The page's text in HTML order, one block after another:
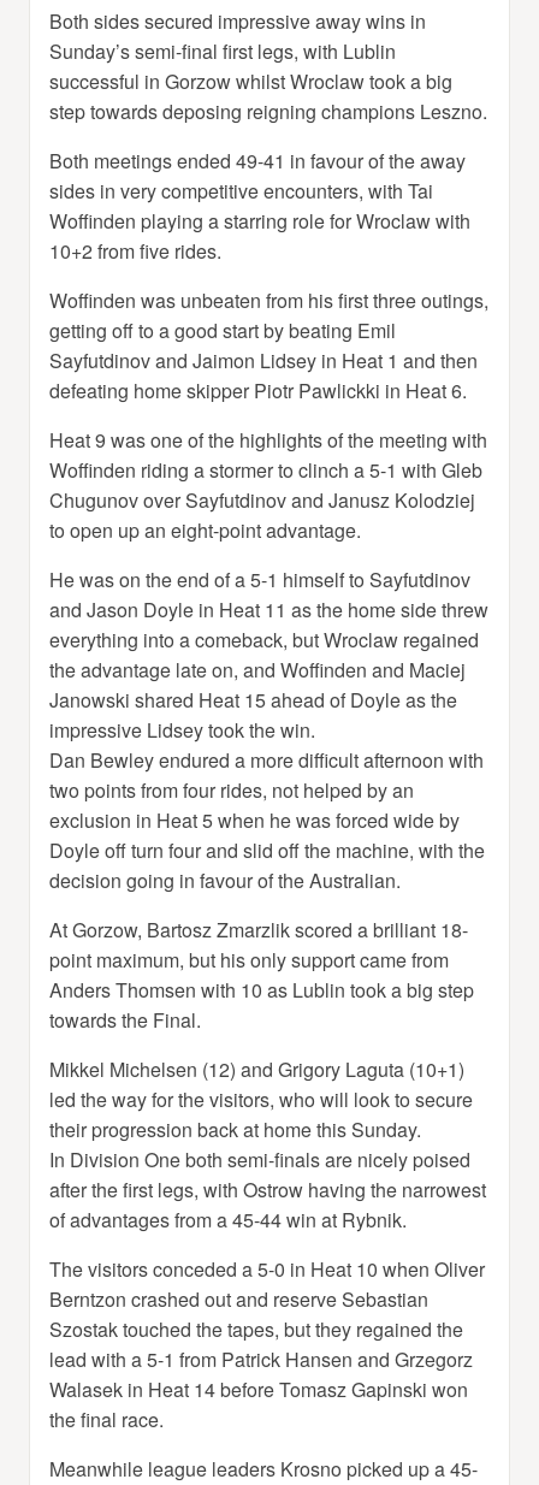
Both sides secured impressive away wins in
Sunday’s semi-final first legs, with Lublin
successful in Gorzow whilst Wroclaw took a big
step towards deposing reigning champions Leszno.
Both meetings ended 49-41 in favour of the away
sides in very competitive encounters, with Tai
Woffinden playing a starring role for Wroclaw with
10+2 from five rides.
Woffinden was unbeaten from his first three outings,
getting off to a good start by beating Emil
Sayfutdinov and Jaimon Lidsey in Heat 1 and then
defeating home skipper Piotr Pawlickki in Heat 6.
Heat 9 was one of the highlights of the meeting with
Woffinden riding a stormer to clinch a 5-1 with Gleb
Chugunov over Sayfutdinov and Janusz Kolodziej
to open up an eight-point advantage.
He was on the end of a 5-1 himself to Sayfutdinov
and Jason Doyle in Heat 11 as the home side threw
everything into a comeback, but Wroclaw regained
the advantage late on, and Woffinden and Maciej
Janowski shared Heat 15 ahead of Doyle as the
impressive Lidsey took the win.
Dan Bewley endured a more difficult afternoon with
two points from four rides, not helped by an
exclusion in Heat 5 when he was forced wide by
Doyle off turn four and slid off the machine, with the
decision going in favour of the Australian.
At Gorzow, Bartosz Zmarzlik scored a brilliant 18-
point maximum, but his only support came from
Anders Thomsen with 10 as Lublin took a big step
towards the Final.
Mikkel Michelsen (12) and Grigory Laguta (10+1)
led the way for the visitors, who will look to secure
their progression back at home this Sunday.
In Division One both semi-finals are nicely poised
after the first legs, with Ostrow having the narrowest
of advantages from a 45-44 win at Rybnik.
The visitors conceded a 5-0 in Heat 10 when Oliver
Berntzon crashed out and reserve Sebastian
Szostak touched the tapes, but they regained the
lead with a 5-1 from Patrick Hansen and Grzegorz
Walasek in Heat 14 before Tomasz Gapinski won
the final race.
Meanwhile league leaders Krosno picked up a 45-